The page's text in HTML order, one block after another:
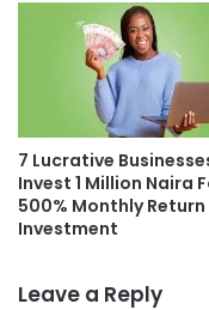
7 Lucrative
Invest 1 Million Naira
500% Monthly Return
Investment
Leave a Reply